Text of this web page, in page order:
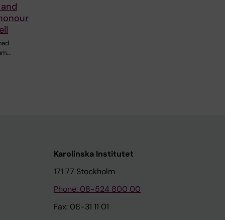
Karolinska Institutet
171 77 Stockholm
Phone: 08-524 800 00
Fax: 08-31 11 01